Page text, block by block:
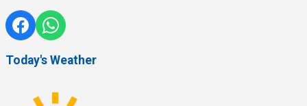
Today's Weather